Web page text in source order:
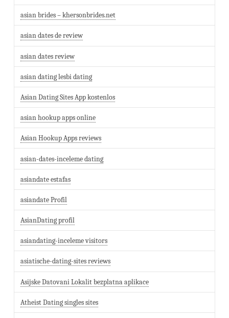
asian brides – khersonbrides.net
asian dates de review
asian dates review
asian dating lesbi dating
Asian Dating Sites App kostenlos
asian hookup apps online
Asian Hookup Apps reviews
asian-dates-inceleme dating
asiandate estafas
asiandate Profil
AsianDating profil
asiandating-inceleme visitors
asiatische-dating-sites reviews
Asijske Datovani Lokalit bezplatna aplikace
Atheist Dating singles sites